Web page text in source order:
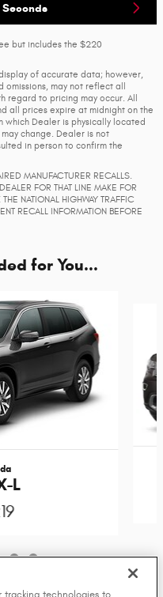
but includes the $220
of accurate data; however,
may not reflect all
regard to pricing may occur. All
all prices expire at midnight on the
Dealer is physically located
change. Dealer is not
in person to confirm the
MANUFACTURER RECALLS.
FOR THAT LINE MAKE FOR
NATIONAL HIGHWAY TRAFFIC
RECALL INFORMATION BEFORE
for You...
L